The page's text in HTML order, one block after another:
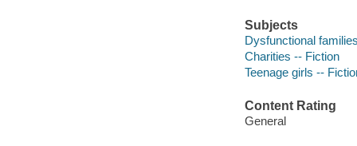
Subjects
Dysfunctional
Charities -- Fiction
Teenage girls --
Content Rating
General